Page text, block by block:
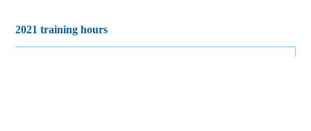
2021 training hours